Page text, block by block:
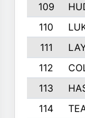
109
110
111
112
113
114